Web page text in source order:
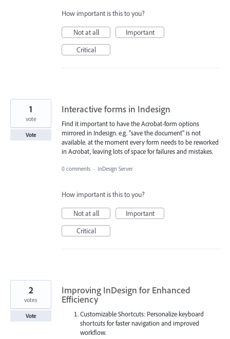
How important is this to you?
Not at all
Important
Critical
Interactive forms in Indesign
Find it important to have the Acrobat-form options
mirrored in Indesign. e.g. "save the document" is not
available. at the moment every form needs to be reworked
in Acrobat, leaving lots of space for failures and mistakes.
1
vote
Vote
0 comments · InDesign Server
How important is this to you?
Not at all
Important
Critical
Improving InDesign for Enhanced
Efficiency
Customizable Shortcuts: Personalize keyboard
shortcuts for faster navigation and improved
workflow.
2
votes
Vote